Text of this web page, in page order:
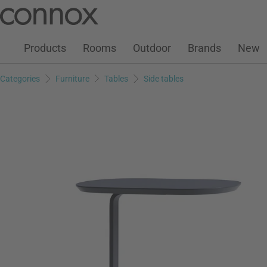
page
search
Customer Account
Wish ListWarenkorb
Products Rooms Outdoor Brands New
Categories Furniture Tables Side tables